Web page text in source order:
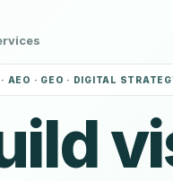
AEO · GEO · DIGITAL